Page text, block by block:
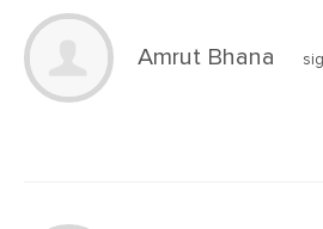
Amrut Bhana